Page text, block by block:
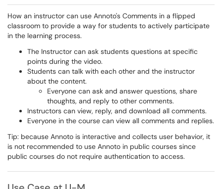
How an instructor can use Annoto's Comments in a flipped
classroom to provide a way for students to actively participate
in the learning process.
The Instructor can ask students questions at specific
points during the video.
Students can talk with each other and the instructor
about the content.
Everyone can ask and answer questions, share
thoughts, and reply to other comments.
Instructors can view, reply, and download all comments.
Everyone in the course can view all comments and replies.
Tip: because Annoto is interactive and collects user behavior, it
is not recommended to use Annoto in public courses since
public courses do not require authentication to access.